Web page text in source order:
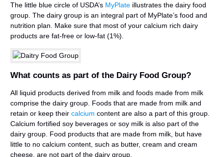
The little blue circle of USDA’s MyPlate illustrates the dairy food
group. The dairy group is an integral part of MyPlate’s food and
nutrition plan. Make sure that most of your calcium rich dairy
products are fat-free or low-fat (1%).
What counts as part of the Dairy Food Group?
All liquid products derived from milk and foods made from milk
comprise the dairy group. Foods that are made from milk and
retain or keep their calcium content are also a part of this group.
Calcium fortified soy beverages or soy milk is also part of the
dairy group. Food products that are made from milk, but have
little to no calcium content, such as butter, cream and cream
cheese, are not part of the dairy group.